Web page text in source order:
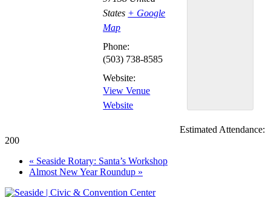
States + Google
Map
Phone:
(503) 738-8585
Website:
View Venue
Website
Estimated Attendance:
200
Event
Navigation
« Seaside Rotary: Santa’s Workshop
Almost New Year Roundup »